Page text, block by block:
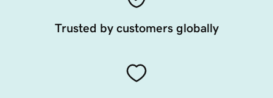
Trusted by customers globally